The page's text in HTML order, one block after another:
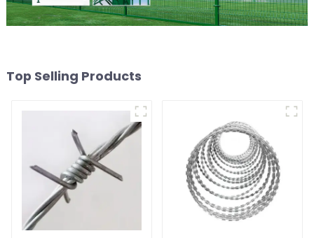
Top Selling Products